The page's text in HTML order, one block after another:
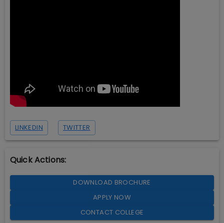
LINKEDIN TWITTER
Quick Actions:
DOWNLOAD BROCHURE
APPLY NOW
CONTACT COLLEGE